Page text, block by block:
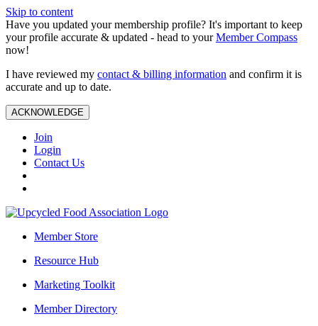
Skip to content
Have you updated your membership profile? It's important to keep
your profile accurate & updated - head to yourMember Compass
now!
I have reviewed my contact & billing information and confirm it is
accurate and up to date.
ACKNOWLEDGE
Join
Login
Contact Us
Member Store
Resource Hub
Marketing Toolkit
Member Directory